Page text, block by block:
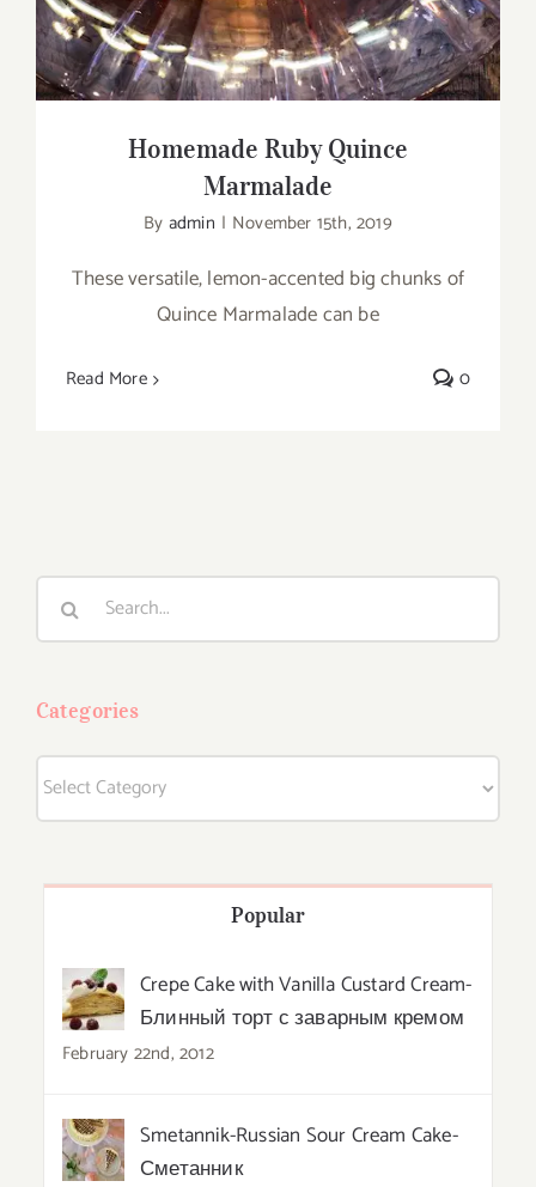
Homemade Ruby Quince
Marmalade
By admin | November 15th, 2019
These versatile, lemon-accented big chunks of
Quince Marmalade can be
Read More 0
Categories
Popular
Crepe Cake with Vanilla Custard Cream-
Блинный торт с заварным кремом
February 22nd, 2012
Smetannik-Russian Sour Cream Cake-
Сметанник